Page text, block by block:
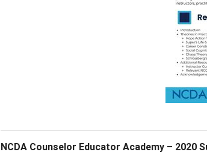
NCDA Counselor Educator Academy – 2020